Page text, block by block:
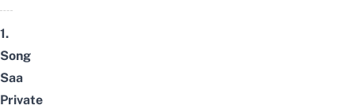
1.
Song
Saa
Private